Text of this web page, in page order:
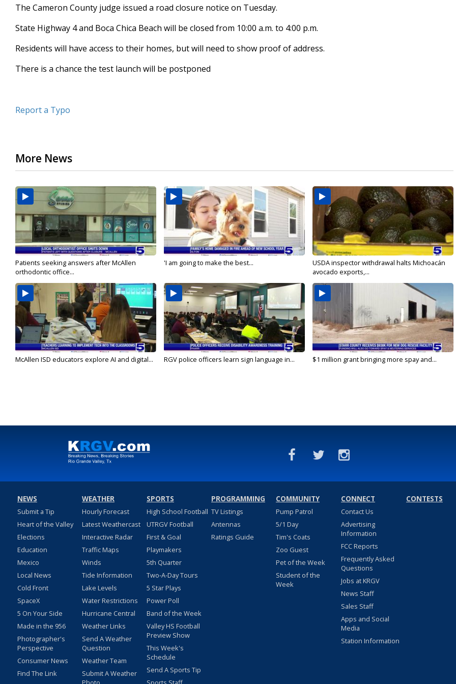
secondsVolume
The Cameron County judge issued a road closure notice on Tuesday.
State Highway 4 and Boca Chica Beach will be closed from 10:00 a.m. to 4:00 p.m.
Residents will have access to their homes, but will need to show proof of address.
There is a chance the test launch will be postponed
Report a Typo
More News
Patients seeking answers after McAllen
orthodontic office...
'I am going to make the best...
USDA inspector withdrawal halts Michoacán
avocado exports,...
McAllen ISD educators explore AI and digital... RGV police officers learn sign language in... $1 million grant bringing more spay and...
NEWS
Submit a Tip
Heart of the Valley
Elections
Education
Mexico
Local News
Cold Front
SpaceX
5 On Your Side
Made in the 956
Photographer's
Perspective
Consumer News
Find The Link
WEATHER
Hourly Forecast
Latest Weathercast
Interactive Radar
Traffic Maps
Winds
Tide Information
Lake Levels
Water Restrictions
Hurricane Central
Weather Links
Send A Weather
Question
Weather Team
Submit A Weather
SPORTS
High School Football
UTRGV Football
First & Goal
Playmakers
5th Quarter
Two-A-Day Tours
5 Star Plays
Power Poll
Band of the Week
Valley HS Football
Preview Show
This Week's
Schedule
Send A Sports Tip
PROGRAMMING
TV Listings
Antennas
Ratings Guide
COMMUNITY
Pump Patrol
5/1 Day
Tim's Coats
Zoo Guest
Pet of the Week
Student of the
Week
CONNECT
Contact Us
Advertising
Information
FCC Reports
Frequently Asked
Questions
Jobs at KRGV
News Staff
Sales Staff
Apps and Social
Media
Station Information
CONTESTS